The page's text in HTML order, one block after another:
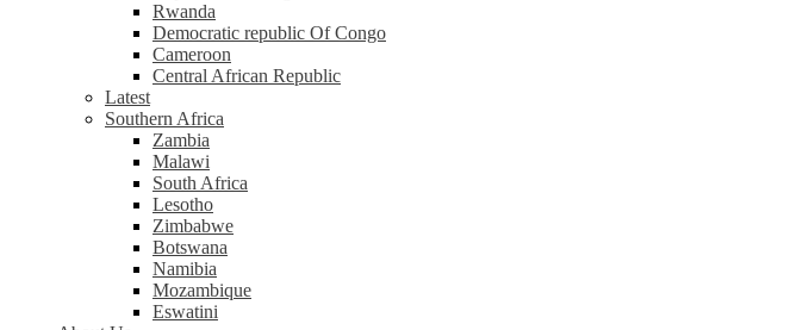
Rwanda
Democratic republic Of Congo
Cameroon
Central African Republic
Latest
Southern Africa
Zambia
Malawi
South Africa
Lesotho
Zimbabwe
Botswana
Namibia
Mozambique
Eswatini